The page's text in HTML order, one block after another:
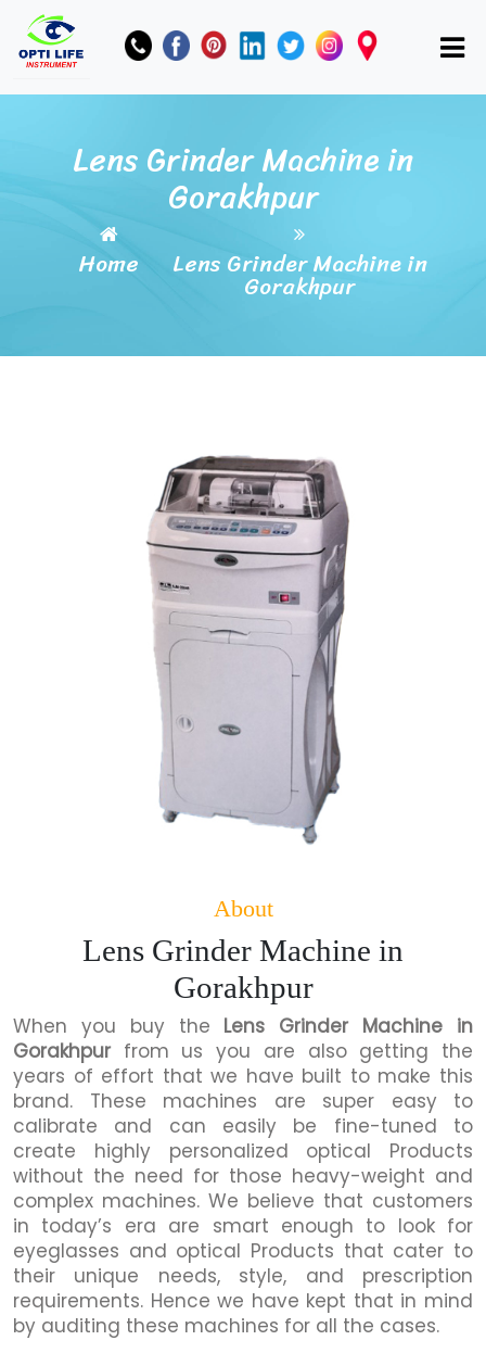
Lens Grinder Machine in
Gorakhpur
Home Lens Grinder Machine in
Gorakhpur
About
Lens Grinder Machine in
Gorakhpur
When you buy the Lens Grinder Machine in
Gorakhpurfrom us you are also getting the
years of effort that we have built to make this
brand. These machines are super easy to
calibrate and can easily be fine-tuned to
create highly personalized optical Products
without the need for those heavy-weight and
complex machines. We believe that customers
in today’s era are smart enough to look for
eyeglasses and optical Products that cater to
their unique needs, style, and prescription
requirements. Hence we have kept that in mind
by auditing these machines for all the cases.